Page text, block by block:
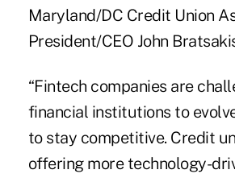
Maryland/DC Credit Union
President/CEO John
“Fintech companies are
financial institutions to
to stay competitive. Credit
offering more technology-